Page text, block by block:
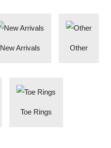
New Arrivals Other
Toe Rings